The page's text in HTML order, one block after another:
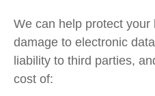
We can help protect your
damage to electronic
liability to third parties,
cost of: